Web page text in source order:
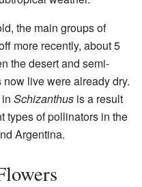
the main groups of
more recently, about 5
the desert and semi-
live were already dry.
Schizanthus is a result
types of pollinators in the
Argentina.